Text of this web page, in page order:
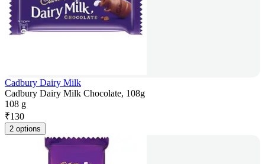
Cadbury Dairy Milk
Cadbury Dairy Milk Chocolate, 108g
108 g
₹130
2 options